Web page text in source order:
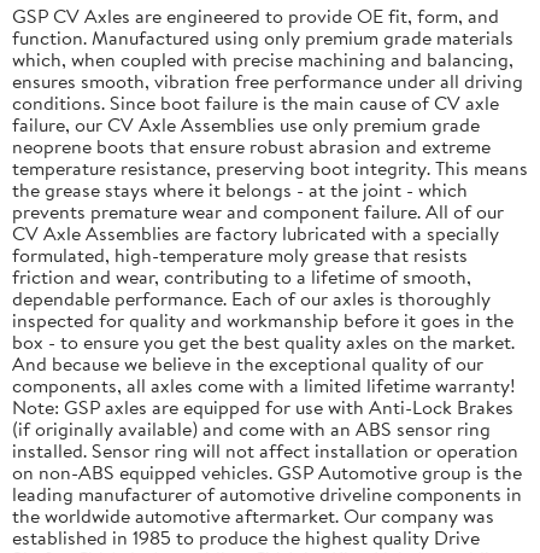
GSP CV Axles are engineered to provide OE fit, form, and
function. Manufactured using only premium grade materials
which, when coupled with precise machining and balancing,
ensures smooth, vibration free performance under all driving
conditions. Since boot failure is the main cause of CV axle
failure, our CV Axle Assemblies use only premium grade
neoprene boots that ensure robust abrasion and extreme
temperature resistance, preserving boot integrity. This means
the grease stays where it belongs - at the joint - which
prevents premature wear and component failure. All of our
CV Axle Assemblies are factory lubricated with a specially
formulated, high-temperature moly grease that resists
friction and wear, contributing to a lifetime of smooth,
dependable performance. Each of our axles is thoroughly
inspected for quality and workmanship before it goes in the
box - to ensure you get the best quality axles on the market.
And because we believe in the exceptional quality of our
components, all axles come with a limited lifetime warranty!
Note: GSP axles are equipped for use with Anti-Lock Brakes
(if originally available) and come with an ABS sensor ring
installed. Sensor ring will not affect installation or operation
on non-ABS equipped vehicles. GSP Automotive group is the
leading manufacturer of automotive driveline components in
the worldwide automotive aftermarket. Our company was
established in 1985 to produce the highest quality Drive